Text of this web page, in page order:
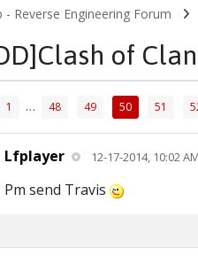
- Reverse Engineering Forum
of
1 … 48 49 50 51
Lfplayer 12-17-2014, 10:02 AM
Pm send Travis